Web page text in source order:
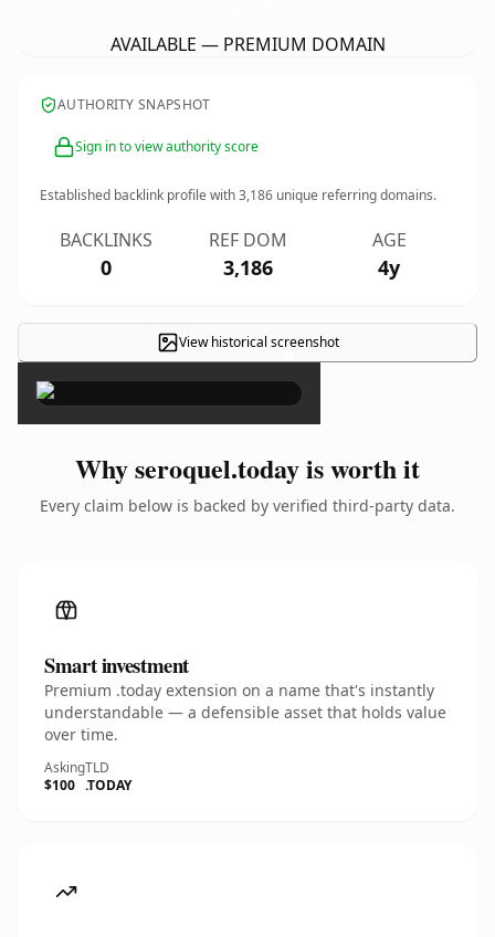
AVAILABLE — PREMIUM DOMAIN
AUTHORITY SNAPSHOT
Sign in to view authority score
Established backlink profile with3,186 unique referring domains.
BACKLINKS
0
REF DOM
3,186
AGE
4y
View historical screenshot
×
Why seroquel.today is worth it
Every claim below is backed by verified third-party data.
Smart investment
Premium .today extension on a name that's instantly
understandable — a defensible asset that holds value
over time.
Asking
$100
TLD
.TODAY